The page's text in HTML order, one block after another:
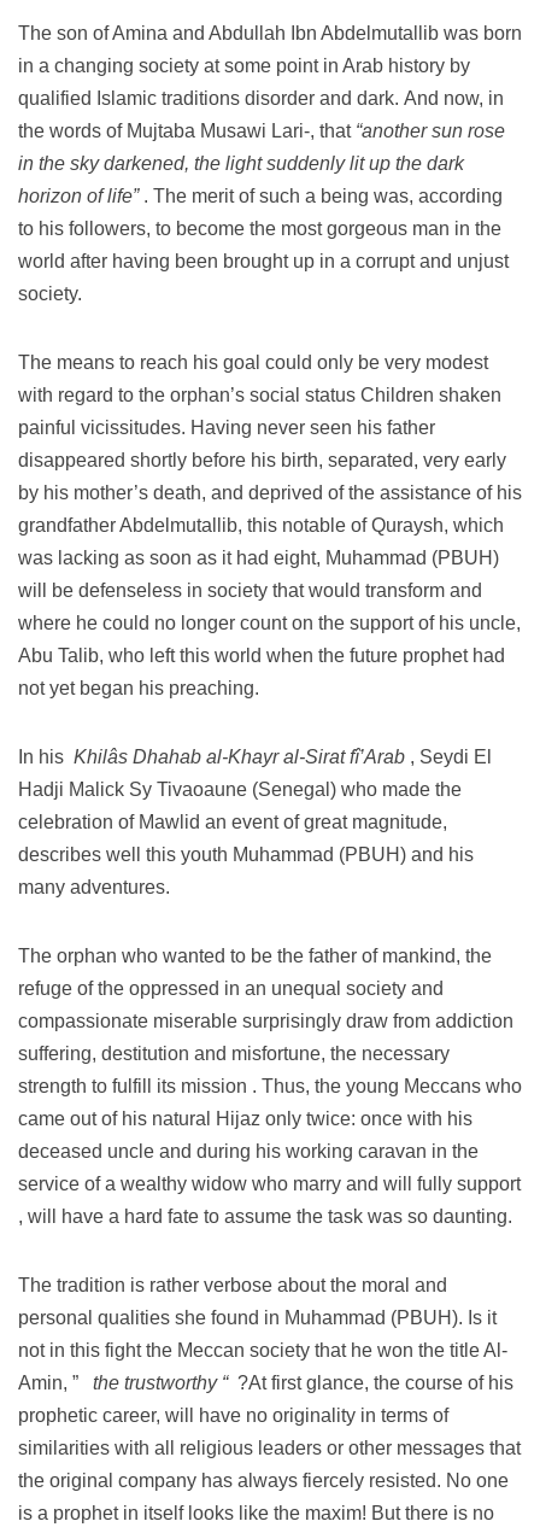
The son of Amina and Abdullah Ibn Abdelmutallib was born
in a changing society at some point in Arab history by
qualified Islamic traditions disorder and dark. And now, in
the words of Mujtaba Musawi Lari-, that “another sun rose
in the sky darkened, the light suddenly lit up the dark
horizon of life” . The merit of such a being was, according
to his followers, to become the most gorgeous man in the
world after having been brought up in a corrupt and unjust
society.
The means to reach his goal could only be very modest
with regard to the orphan’s social status Children shaken
painful vicissitudes. Having never seen his father
disappeared shortly before his birth, separated, very early
by his mother’s death, and deprived of the assistance of his
grandfather Abdelmutallib, this notable of Quraysh, which
was lacking as soon as it had eight, Muhammad (PBUH)
will be defenseless in society that would transform and
where he could no longer count on the support of his uncle,
Abu Talib, who left this world when the future prophet had
not yet began his preaching.
In his Khilâs Dhahab al-Khayr al-Sirat fî’Arab , Seydi El
Hadji Malick Sy Tivaoaune (Senegal) who made ​​the
celebration of Mawlid an event of great magnitude,
describes well this youth Muhammad (PBUH) and his
many adventures.
The orphan who wanted to be the father of mankind, the
refuge of the oppressed in an unequal society and
compassionate miserable surprisingly draw from addiction
suffering, destitution and misfortune, the necessary
strength to fulfill its mission . Thus, the young Meccans who
came out of his natural Hijaz only twice: once with his
deceased uncle and during his working caravan in the
service of a wealthy widow who marry and will fully support
, will have a hard fate to assume the task was so daunting.
The tradition is rather verbose about the moral and
personal qualities she found in Muhammad (PBUH). Is it
not in this fight the Meccan society that he won the title Al-
Amin, ”
the trustworthy “ ?At first glance, the course of his
prophetic career, will have no originality in terms of
similarities with all religious leaders or other messages that
the original company has always fiercely resisted. No one
is a prophet in itself looks like the maxim! But there is no